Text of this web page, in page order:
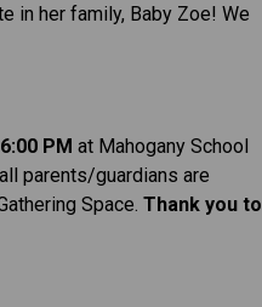
in her family, Baby Zoe! We
PM at Mahogany School
all parents/guardians are
Space. Thank you to